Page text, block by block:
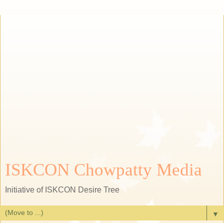
ISKCON Chowpatty Media
Initiative of ISKCON Desire Tree
▼